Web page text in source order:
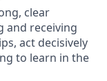
clear
and receiving
act decisively
to learn in the